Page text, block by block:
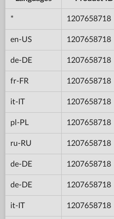
* 1207658718
en-US 1207658718
de-DE 1207658718
fr-FR 1207658718
it-IT 1207658718
pl-PL 1207658718
ru-RU 1207658718
de-DE 1207658718
de-DE 1207658718
it-IT 1207658718